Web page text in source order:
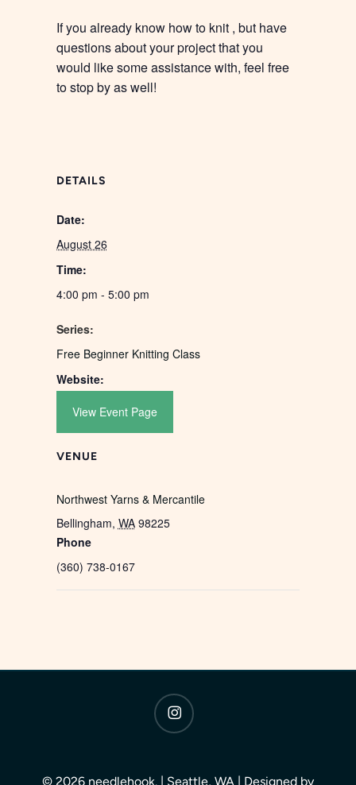
If you already know how to knit , but have
questions about your project that you
would like some assistance with, feel free
to stop by as well!
DETAILS
Date:
August 26
Time:
4:00 pm - 5:00 pm
Series:
Free Beginner Knitting Class
Website:
View Event Page
VENUE
Northwest Yarns & Mercantile
Bellingham, WA 98225
Phone
(360) 738-0167
instagram
© 2026 needlehook. | Seattle, WA | Designed by